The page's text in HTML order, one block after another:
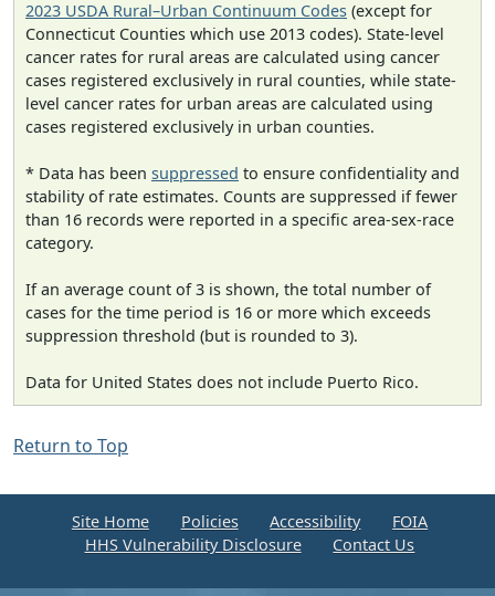
2023 USDA Rural–Urban Continuum Codes (except for
Connecticut Counties which use 2013 codes). State-level
cancer rates for rural areas are calculated using cancer
cases registered exclusively in rural counties, while state-
level cancer rates for urban areas are calculated using
cases registered exclusively in urban counties.
* Data has been suppressed to ensure confidentiality and
stability of rate estimates. Counts are suppressed if fewer
than 16 records were reported in a specific area-sex-race
category.
If an average count of 3 is shown, the total number of
cases for the time period is 16 or more which exceeds
suppression threshold (but is rounded to 3).
Data for United States does not include Puerto Rico.
Return to Top
Site Home Policies Accessibility
FOIA
HHS Vulnerability Disclosure
Contact Us